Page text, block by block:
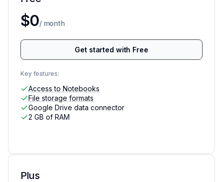
$0/ month
Get started with Free
Key features:
Access to Notebooks
File storage formats
Google Drive data connector
2 GB of RAM
Plus
More access to advanced data analysis